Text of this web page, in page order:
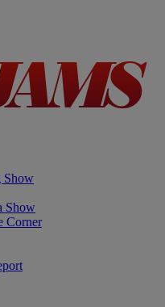
Show
Show
Corner